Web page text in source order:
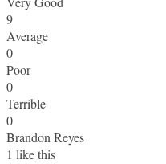
9
Average
0
Poor
0
Terrible
0
Brandon Reyes
1 like this